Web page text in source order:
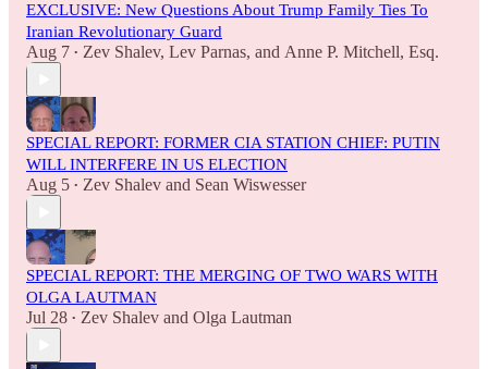
EXCLUSIVE: New Questions About Trump Family Ties To
Iranian Revolutionary Guard
Aug 7 • Zev Shalev, Lev Parnas, and Anne P. Mitchell, Esq.
SPECIAL REPORT: FORMER CIA STATION CHIEF: PUTIN
WILL INTERFERE IN US ELECTION
Aug 5 • Zev Shalev and Sean Wiswesser
SPECIAL REPORT: THE MERGING OF TWO WARS WITH
OLGA LAUTMAN
Jul 28 • Zev Shalev and Olga Lautman